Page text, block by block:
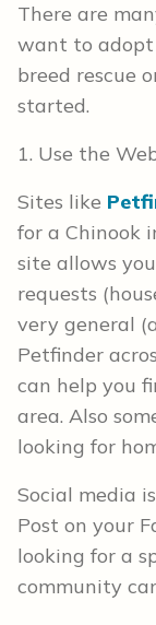
There are
want to adopt
breed rescue
started.
1. Use the
Sites like
for a Chinook
site allows
requests
very general
Petfinder
can help you
area. Also
looking for
Social media
Post on your
looking for a
community